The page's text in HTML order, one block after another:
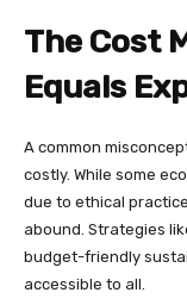
The Cost
Equals
A common
costly. While some
due to ethical
abound. Strategies
budget-friendly
accessible to all.